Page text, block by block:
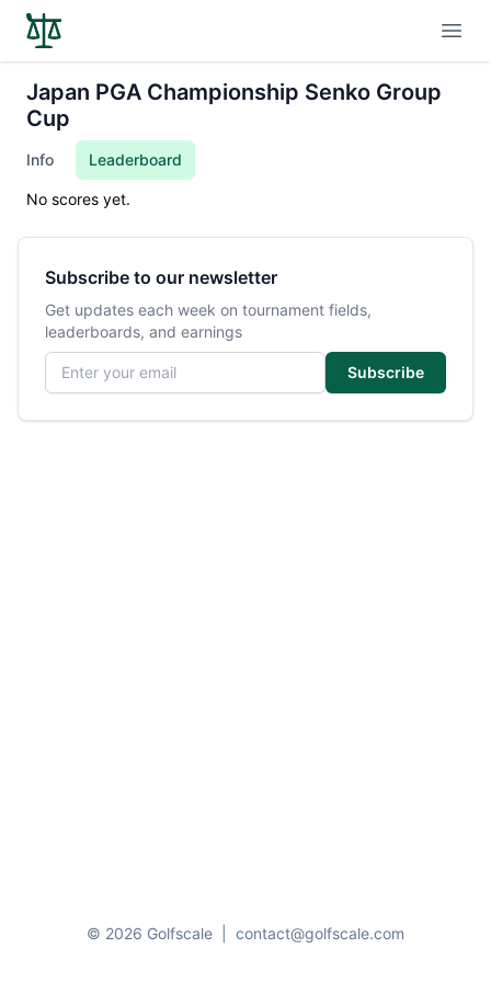
Japan PGA Championship Senko Group
Cup
Info Leaderboard
No scores yet.
Subscribe to our newsletter
Get updates each week on tournament fields,
leaderboards, and earnings
Email address
Subscribe
© 2026 Golfscale contact@golfscale.com